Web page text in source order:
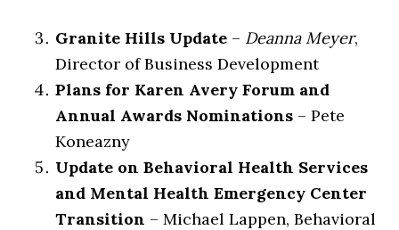
Granite Hills Update – Deanna Meyer,
Director of Business Development
Plans for Karen Avery Forum and
Annual Awards Nominations – Pete
Koneazny
Update on Behavioral Health Services
and Mental Health Emergency Center
Transition – Michael Lappen, Behavioral